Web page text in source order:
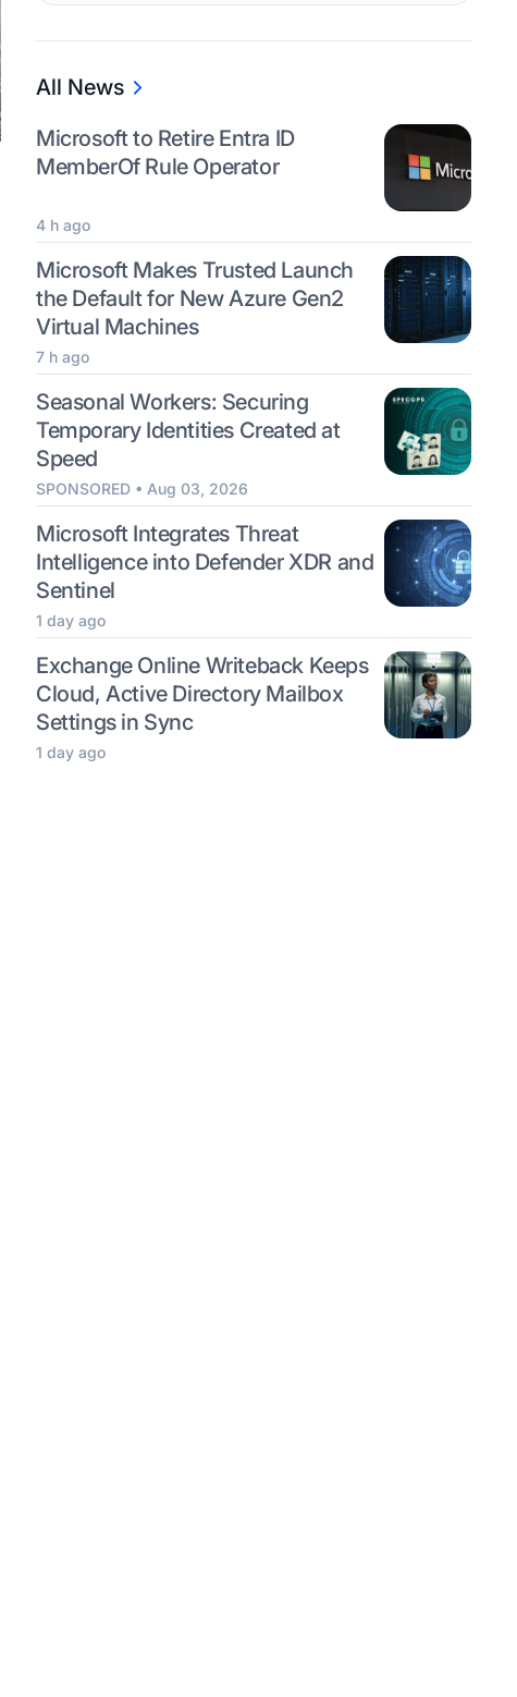
All News
Microsoft to Retire Entra ID
MemberOf Rule Operator
4 h ago
Microsoft Makes Trusted Launch
the Default for New Azure Gen2
Virtual Machines
7 h ago
Seasonal Workers: Securing
Temporary Identities Created at
Speed
SPONSORED • Aug 03, 2026
Microsoft Integrates Threat
Intelligence into Defender XDR and
Sentinel
1 day ago
Exchange Online Writeback Keeps
Cloud, Active Directory Mailbox
Settings in Sync
1 day ago